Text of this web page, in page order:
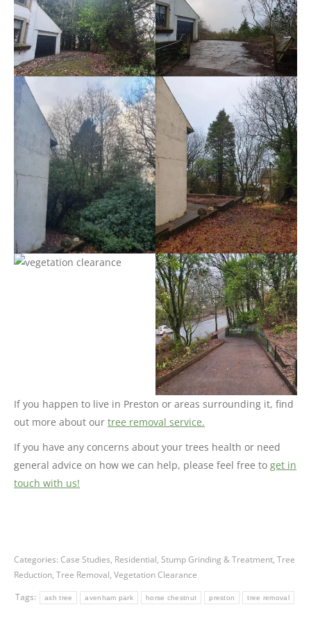
If you happen to live in Preston or areas surrounding it, find
out more about our tree removal service.
If you have any concerns about your trees health or need
general advice on how we can help, please feel free to get in
touch with us!
Categories: Case Studies, Residential, Stump Grinding & Treatment, Tree
Reduction, Tree Removal, Vegetation Clearance
Tags:
ash tree avenham park horse chestnut preston tree removal